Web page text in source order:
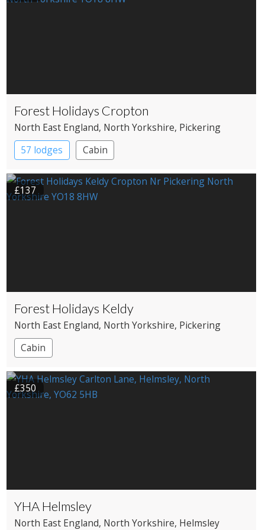
Forest Holidays Cropton
North East England, North Yorkshire, Pickering
57 lodges
Cabin
£137
Forest Holidays Keldy
North East England, North Yorkshire, Pickering
Cabin
£350
YHA Helmsley
North East England, North Yorkshire, Helmsley